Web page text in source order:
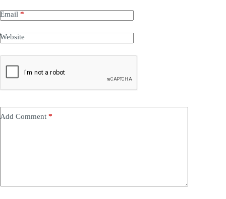
Email *
Website
Add Comment *